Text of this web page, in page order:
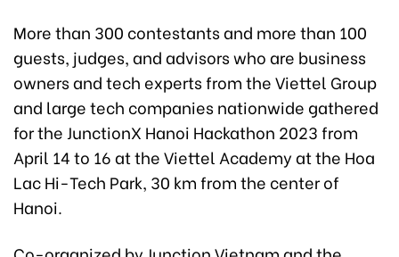
More than 300 contestants and more than 100
guests, judges, and advisors who are business
owners and tech experts from the Viettel Group
and large tech companies nationwide gathered
for the JunctionX Hanoi Hackathon 2023 from
April 14 to 16 at the Viettel Academy at the Hoa
Lac Hi-Tech Park, 30 km from the center of
Hanoi.